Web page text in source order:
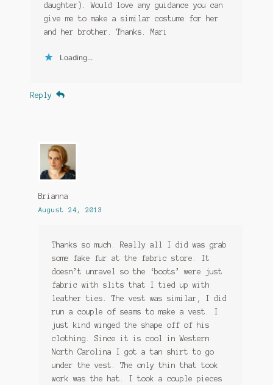
daughter). Would love any guidance you can
give me to make a similar costume for her
and her brother. Thanks. Mari
Loading...
Reply
Brianna
August 24, 2013
Thanks so much. Really all I did was grab
some fake fur at the fabric store. It
doesn’t unravel so the ‘boots’ were just
fabric with slits that I tied up with
leather ties. The vest was similar, I did
run a couple of seams to make a vest. I
just kind winged the shape off of his
clothing. Since it is cool in Western
North Carolina I got a tan shirt to go
under the vest. The only thin that took
work was the hat. I took a couple pieces